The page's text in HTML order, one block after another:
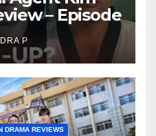
– Episode
&
P
DRAMA REVIEWS